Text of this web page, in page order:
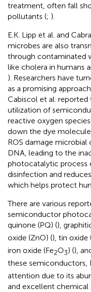
treatment, often fall
pollutants (; ).
E.K. Lipp et al. and
microbes are also
through contaminated
like cholera in humans
). Researchers have
as a promising
Cabiscol et al.
utilization of
reactive oxygen
down the dye
ROS damage
DNA, leading to the
photocatalytic process
disinfection and
which helps protect
There are various
semiconductor
quinone (PQ) (),
oxide (ZnO) (), tin oxide
iron oxide (Fe2O3) (),
these semiconductors,
attention due to its
and excellent chemical